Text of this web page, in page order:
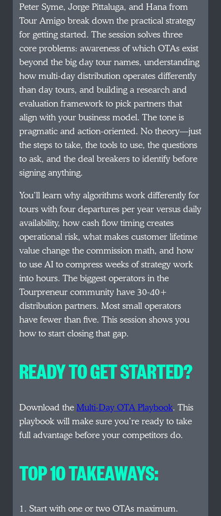
Peter Syme, Jorge Pittaluga, and Hana from
Tour Amigo break down the practical strategy
for getting started. The session solves three
core problems: awareness of which OTAs exist
beyond the big day tour names, understanding
how multi-day distribution operates differently
than day tours, and building a research and
evaluation framework to pick partners that
align with your business model. The tone is
pragmatic and action-oriented. No theory—just
the steps to take, the tools to use, the questions
to ask, and the deal breakers to identify before
signing anything.
You’ll learn why algorithms work differently for
tours with four departures per year versus daily
availability, how cash flow timing creates
operational risk, what makes customer lifetime
value change the commission math, and how
to use AI to compress weeks of strategy work
into hours. The biggest operators in the
Tourpreneur community have 30-40+
distribution partners. Most small operators
have fewer than five. This session shows you
how to start closing that gap.
READY TO GET STARTED?
Download theMulti-Day OTA Playbook. This
playbook will make sure you’re ready to take
full advantage before your competitors do.
TOP 10 TAKEAWAYS:
1. Start with one or two OTAs maximum.